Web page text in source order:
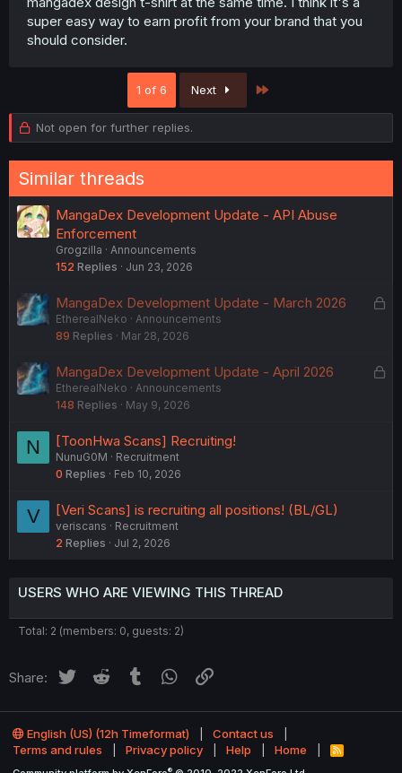
super easy way to earn profit from your brand that you
should consider.
1 of 6 Next
Not open for further replies.
Similar threads
MangaDex Development Update - API Abuse
Enforcement
Grogzilla
Announcements
152 Replies Jun 23, 2026
L
e
MangaDex Development Update - March 2026
EtherealNeko
Announcements
89 Replies Mar 28, 2026
L
MangaDex Development Update - April 2026
EtherealNeko
Announcements
148 Replies May 9, 2026
N [ToonHwa Scans] Recruiting!
NunuG0M
Recruitment
0 Replies Feb 10, 2026
V [Veri Scans] is recruiting all positions! (BL/GL)
veriscans
Recruitment
2 Replies Jul 2, 2026
USERS WHO ARE VIEWING THIS THREAD
Total: 2 (members: 0, guests: 2)
Share: Twitter Reddit Tumblr WhatsApp
English (US) (12h Timeformat)
Contact us
Terms and rules
Privacy policy Help Home
R
®